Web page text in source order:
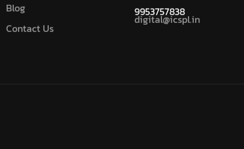
Blog
Contact Us
9953757838
digital@icspl.in